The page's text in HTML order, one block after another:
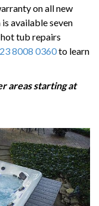
on all new
available seven
tub repairs
8008 0360to learn
areas starting at